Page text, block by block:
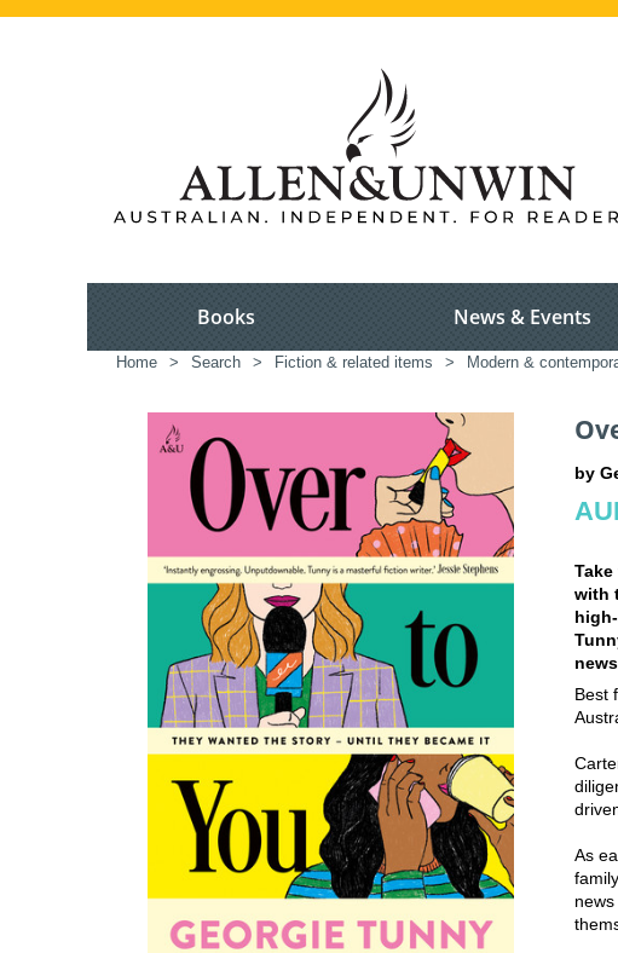
Books News & Events
Home > Search > Fiction & related items > Modern &
by
with
Best
As